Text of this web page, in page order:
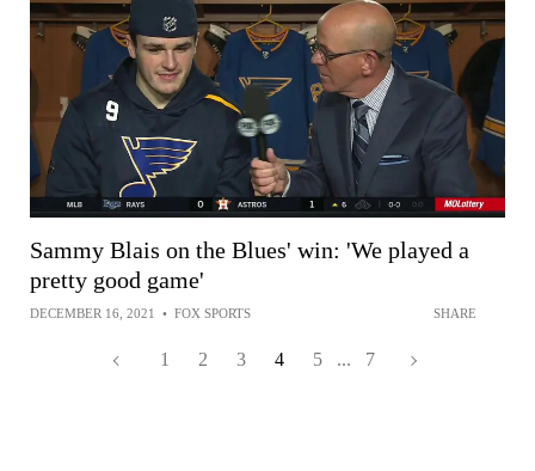
Sammy Blais on the Blues' win: 'We played a
pretty good game'
DECEMBER 16, 2021 • FOX SPORTS SHARE
1 2 3 4 5 ... 7